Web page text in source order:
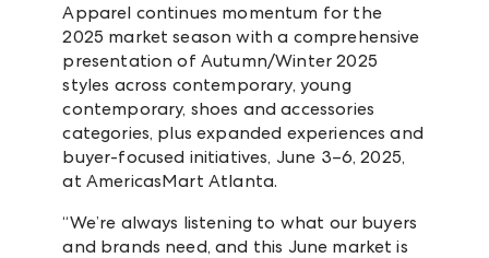
Apparel continues momentum for the
2025 market season with a comprehensive
presentation of Autumn/Winter 2025
styles across contemporary, young
contemporary, shoes and accessories
categories, plus expanded experiences and
buyer-focused initiatives, June 3–6, 2025,
at AmericasMart Atlanta.
“We’re always listening to what our buyers
and brands need, and this June market is